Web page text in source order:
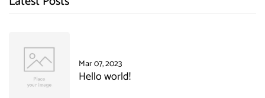
Mar 07, 2023
Hello world!